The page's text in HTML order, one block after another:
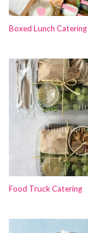
Boxed Lunch Catering
Food Truck Catering